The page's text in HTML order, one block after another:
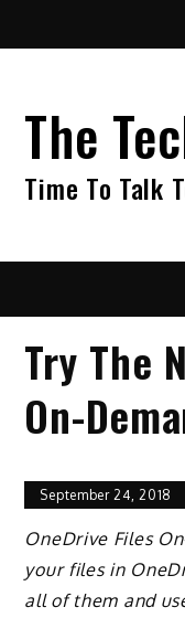
The
Time To Talk
Try The
On-
September 24, 2018
OneDrive Files
your files in
all of them and